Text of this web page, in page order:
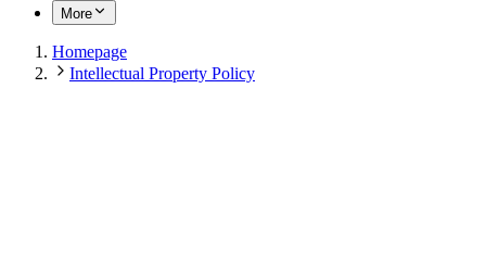
More
Homepage
Intellectual Property Policy